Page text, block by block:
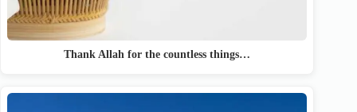
Thank Allah for the countless things…